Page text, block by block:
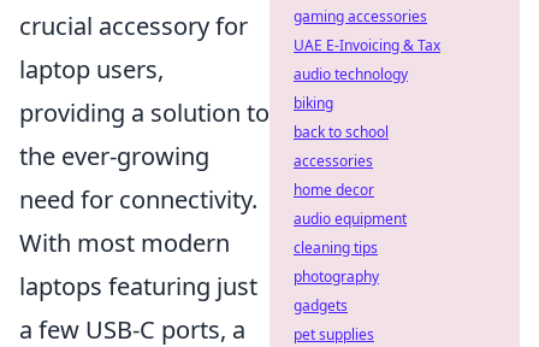
crucial accessory for
laptop users,
providing a solution to
the ever-growing
need for connectivity.
With most modern
laptops featuring just
a few USB-C ports, a
gaming accessories
UAE E-Invoicing & Tax
audio technology
biking
back to school
accessories
home decor
audio equipment
cleaning tips
photography
gadgets
pet supplies